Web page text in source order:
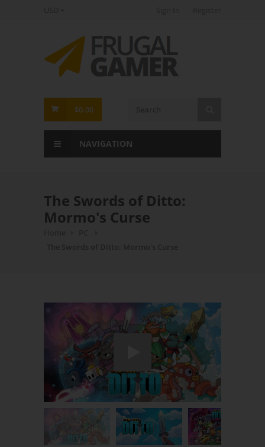
FrugalGamer
$0.00
NAVIGATION
The Swords of Ditto:
Mormo's Curse